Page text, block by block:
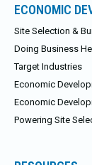
ECONOMIC
Site Selection &
Doing Business
Target Industries
Economic
Economic
Powering Site